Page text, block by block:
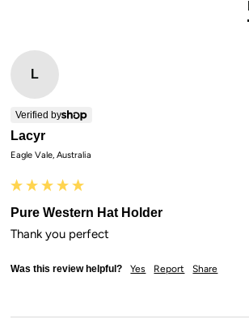
L
Verified by
Lacyr
Eagle Vale, Australia
Pure Western Hat Holder
Thank you perfect
Was this review helpful? Yes Report Share